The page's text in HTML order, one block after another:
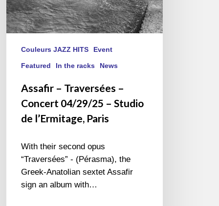
Paris
Couleurs JAZZ HITS Event
Featured In the racks News
Assafir – Traversées –
Concert 04/29/25 – Studio
de l’Ermitage, Paris
With their second opus
“Traversées” - (Pérasma), the
Greek-Anatolian sextet Assafir
sign an album with…